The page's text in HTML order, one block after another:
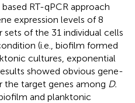
RT-qPCR approach
expression levels of 8
of the 31 individual cells
(i.e., biofilm formed
cultures, exponential
showed obvious gene-
the target genes among D.
and planktonic